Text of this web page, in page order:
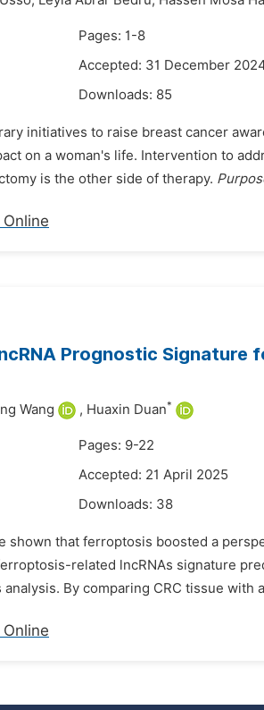
Pages: 1-8
Accepted: 31 December
Downloads: 85
initiatives to raise breast cancer
on a woman's life. Intervention to
is the other side of therapy.
Prognostic Signature
Wang , Huaxin Duan*
Pages: 9-22
Accepted: 21 April 2025
Downloads: 38
shown that ferroptosis boosted a
related lncRNAs signature
By comparing CRC tissue with